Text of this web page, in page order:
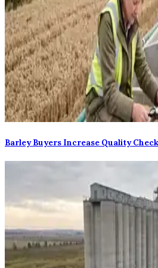
Barley Buyers Increase Quality